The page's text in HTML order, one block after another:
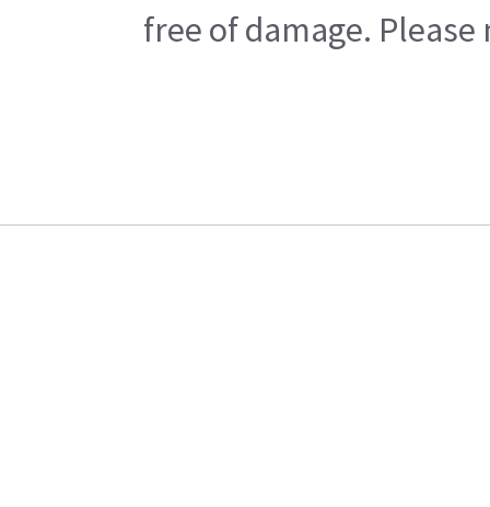
free of damage.